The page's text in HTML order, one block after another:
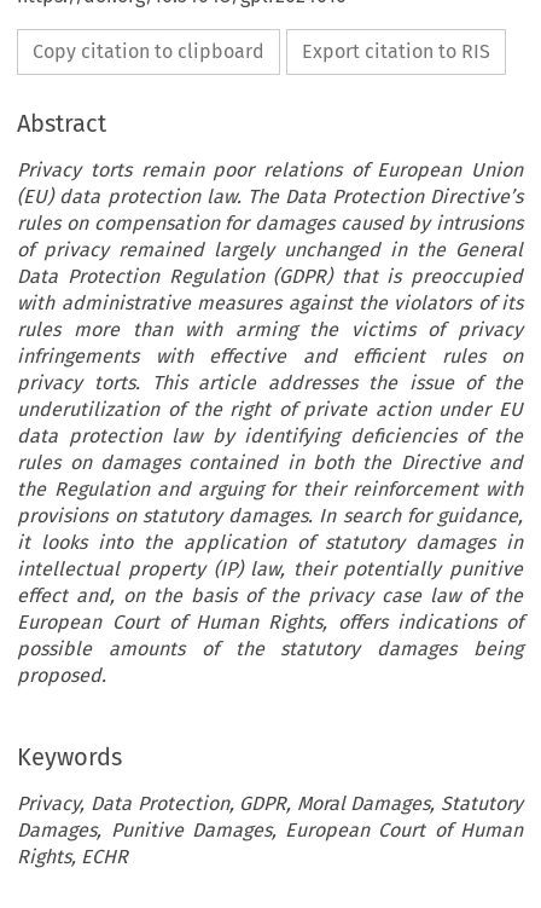
Copy citation to clipboard Export citation to RIS
Abstract
Privacy torts remain poor relations of European Union
(EU) data protection law. The Data Protection Directive’s
rules on compensation for damages caused by intrusions
of privacy remained largely unchanged in the General
Data Protection Regulation (GDPR) that is preoccupied
with administrative measures against the violators of its
rules more than with arming the victims of privacy
infringements with effective and efficient rules on
privacy torts. This article addresses the issue of the
underutilization of the right of private action under EU
data protection law by identifying deficiencies of the
rules on damages contained in both the Directive and
the Regulation and arguing for their reinforcement with
provisions on statutory damages. In search for guidance,
it looks into the application of statutory damages in
intellectual property (IP) law, their potentially punitive
effect and, on the basis of the privacy case law of the
European Court of Human Rights, offers indications of
possible amounts of the statutory damages being
proposed.
Keywords
Privacy, Data Protection, GDPR, Moral Damages, Statutory
Damages, Punitive Damages, European Court of Human
Rights, ECHR
ARTICLE